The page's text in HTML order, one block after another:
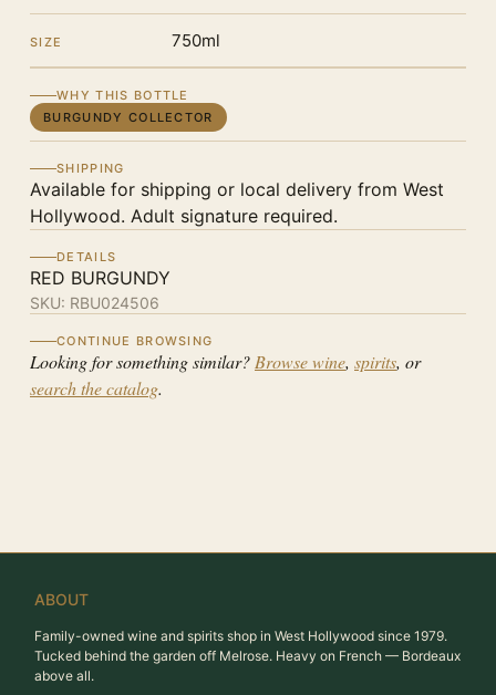
SIZE 750ml
WHY THIS BOTTLE
BURGUNDY COLLECTOR
SHIPPING
Available for shipping or local delivery from West
Hollywood. Adult signature required.
DETAILS
RED BURGUNDY
SKU: RBU024506
CONTINUE BROWSING
Looking for something similar? Browse wine, spirits, or
search the catalog.
ABOUT
Family-owned wine and spirits shop in West Hollywood since 1979.
Tucked behind the garden off Melrose. Heavy on French — Bordeaux
above all.